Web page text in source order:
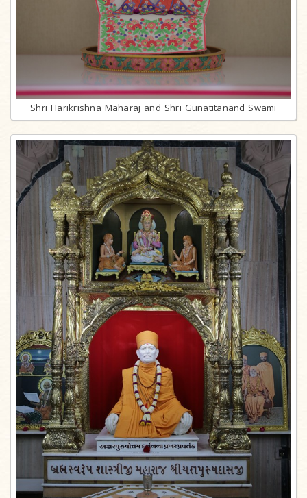
Shri Harikrishna Maharaj and Shri Gunatitanand Swami